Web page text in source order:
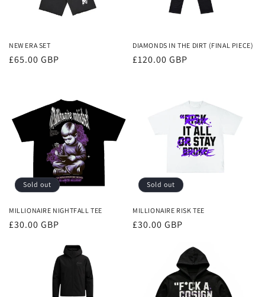
NEW ERA SET
Regular
£65.00 GBP
DIAMONDS IN THE DIRT (FINAL PIECE)
Regular
£120.00 GBP
Sold out
MILLIONAIRE NIGHTFALL TEE
Regular
£30.00 GBP
Sold out
MILLIONAIRE RISK TEE
Regular
£30.00 GBP